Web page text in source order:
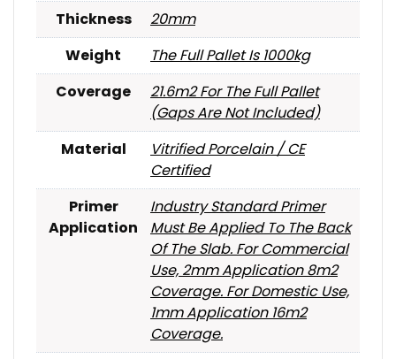
Thickness
20mm
Weight
The Full Pallet Is 1000kg
Coverage
21.6m2 For The Full Pallet
(gaps Are Not Included)
Material
Vitrified Porcelain / CE
Certified
Primer
Application
Industry Standard Primer
Must Be Applied To The Back
Of The Slab. For Commercial
Use, 2mm Application 8m2
Coverage. For Domestic Use,
1mm Application 16m2
Coverage.